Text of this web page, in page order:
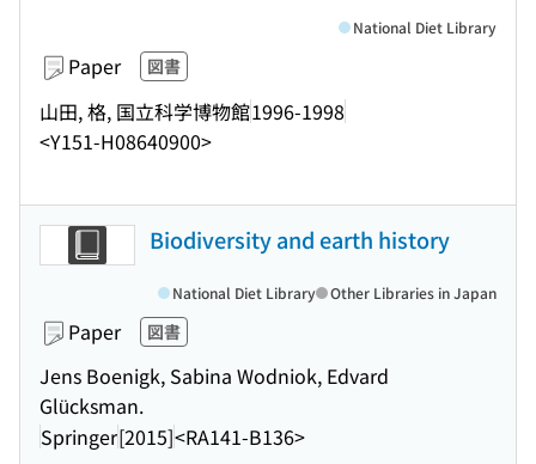
Paper 図書
山田, 格, 国立科学博物館1996-1998
<Y151-H08640900>
National Diet Library
Biodiversity and earth history
Paper 図書
Jens Boenigk, Sabina Wodniok, Edvard
Glücksman.
Springer[2015]<RA141-B136>
National Diet Library Other Libraries in Japan